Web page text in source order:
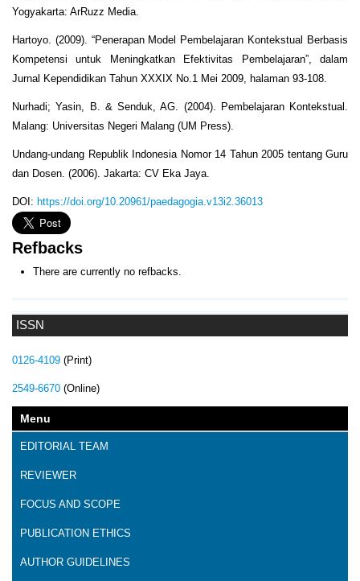
ISSN
0126-4109 (Print)
2549-6670 (Online)
Menu
EDITORIAL TEAM
REVIEWER
FOCUS AND SCOPE
PUBLICATION ETHICS
AUTHOR GUIDELINES
Yogyakarta: ArRuzz Media.
Hartoyo. (2009). “Penerapan Model Pembelajaran Kontekstual Berbasis
Kompetensi untuk Meningkatkan Efektivitas Pembelajaran”, dalam
Jurnal Kependidikan Tahun XXXIX No.1 Mei 2009, halaman 93-108.
Nurhadi; Yasin, B. & Senduk, AG. (2004). Pembelajaran Kontekstual.
Malang: Universitas Negeri Malang (UM Press).
Undang-undang Republik Indonesia Nomor 14 Tahun 2005 tentang Guru
dan Dosen. (2006). Jakarta: CV Eka Jaya.
DOI: https://doi.org/10.20961/paedagogia.v13i2.36013
Refbacks
There are currently no refbacks.